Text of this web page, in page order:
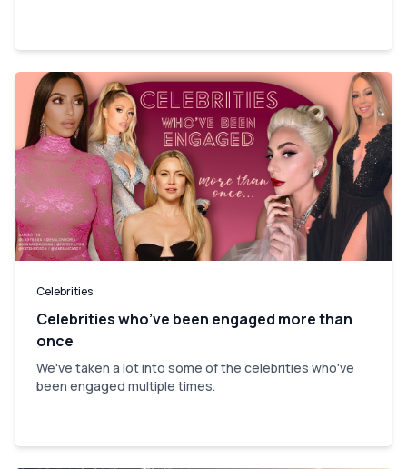
Celebrities
Celebrities who’ve been engaged more than
once
We've taken a lot into some of the celebrities who've
been engaged multiple times.